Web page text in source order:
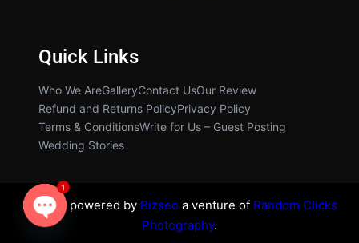
Quick Links
Who We AreGalleryContact UsOur Review
Refund and Returns PolicyPrivacy Policy
Terms & ConditionsWrite for Us – Guest Posting
Wedding Stories
Proudly powered by Bizseoa venture of Random Clicks
Photography.
O
p
e
n
c
h
at